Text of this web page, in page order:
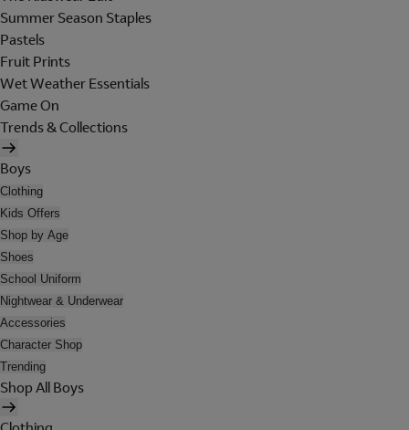
Summer Season Staples
Pastels
Fruit Prints
Wet Weather Essentials
Game On
Trends & Collections
Boys
Clothing
Kids Offers
Shop by Age
Shoes
School Uniform
Nightwear & Underwear
Accessories
Character Shop
Trending
Shop All Boys